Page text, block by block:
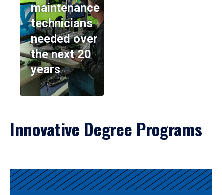
maintenance
technicians
needed over
the next 20
years
Innovative Degree Programs
Results